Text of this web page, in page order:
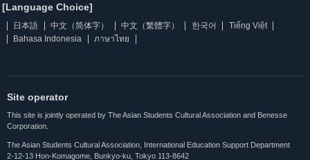
[Language Choice]
日本語 中文（简体字） 中文（繁體字） 한국어
Tiếng Việt
Bahasa Indonesia
ภาษาไทย
Site operator
This site is jointly operated by The Asian Students Cultural Association and Benesse
Corporation.
The Asian Students Cultural Association, International Education Support Department
2-12-13 Hon-Komagome, Bunkyo-ku, Tokyo 113-8642